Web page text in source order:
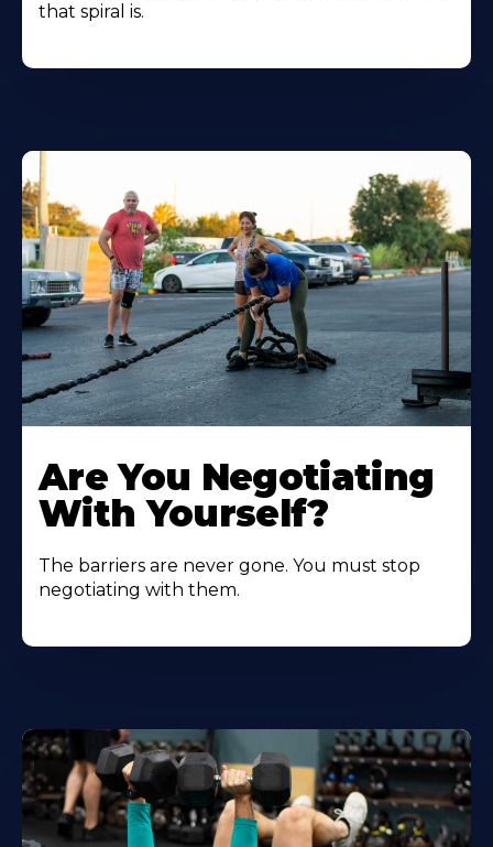
that spiral is.
Are You Negotiating
With Yourself?
The barriers are never gone. You must stop
negotiating with them.